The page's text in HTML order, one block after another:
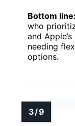
Bottom line:
who
and
needing
options.